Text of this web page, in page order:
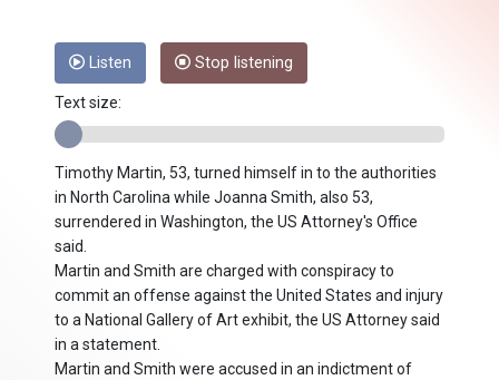
Listen Stop listening
Text size:
Timothy Martin, 53, turned himself in to the authorities
in North Carolina while Joanna Smith, also 53,
surrendered in Washington, the US Attorney's Office
said.
Martin and Smith are charged with conspiracy to
commit an offense against the United States and injury
to a National Gallery of Art exhibit, the US Attorney said
in a statement.
Martin and Smith were accused in an indictment of